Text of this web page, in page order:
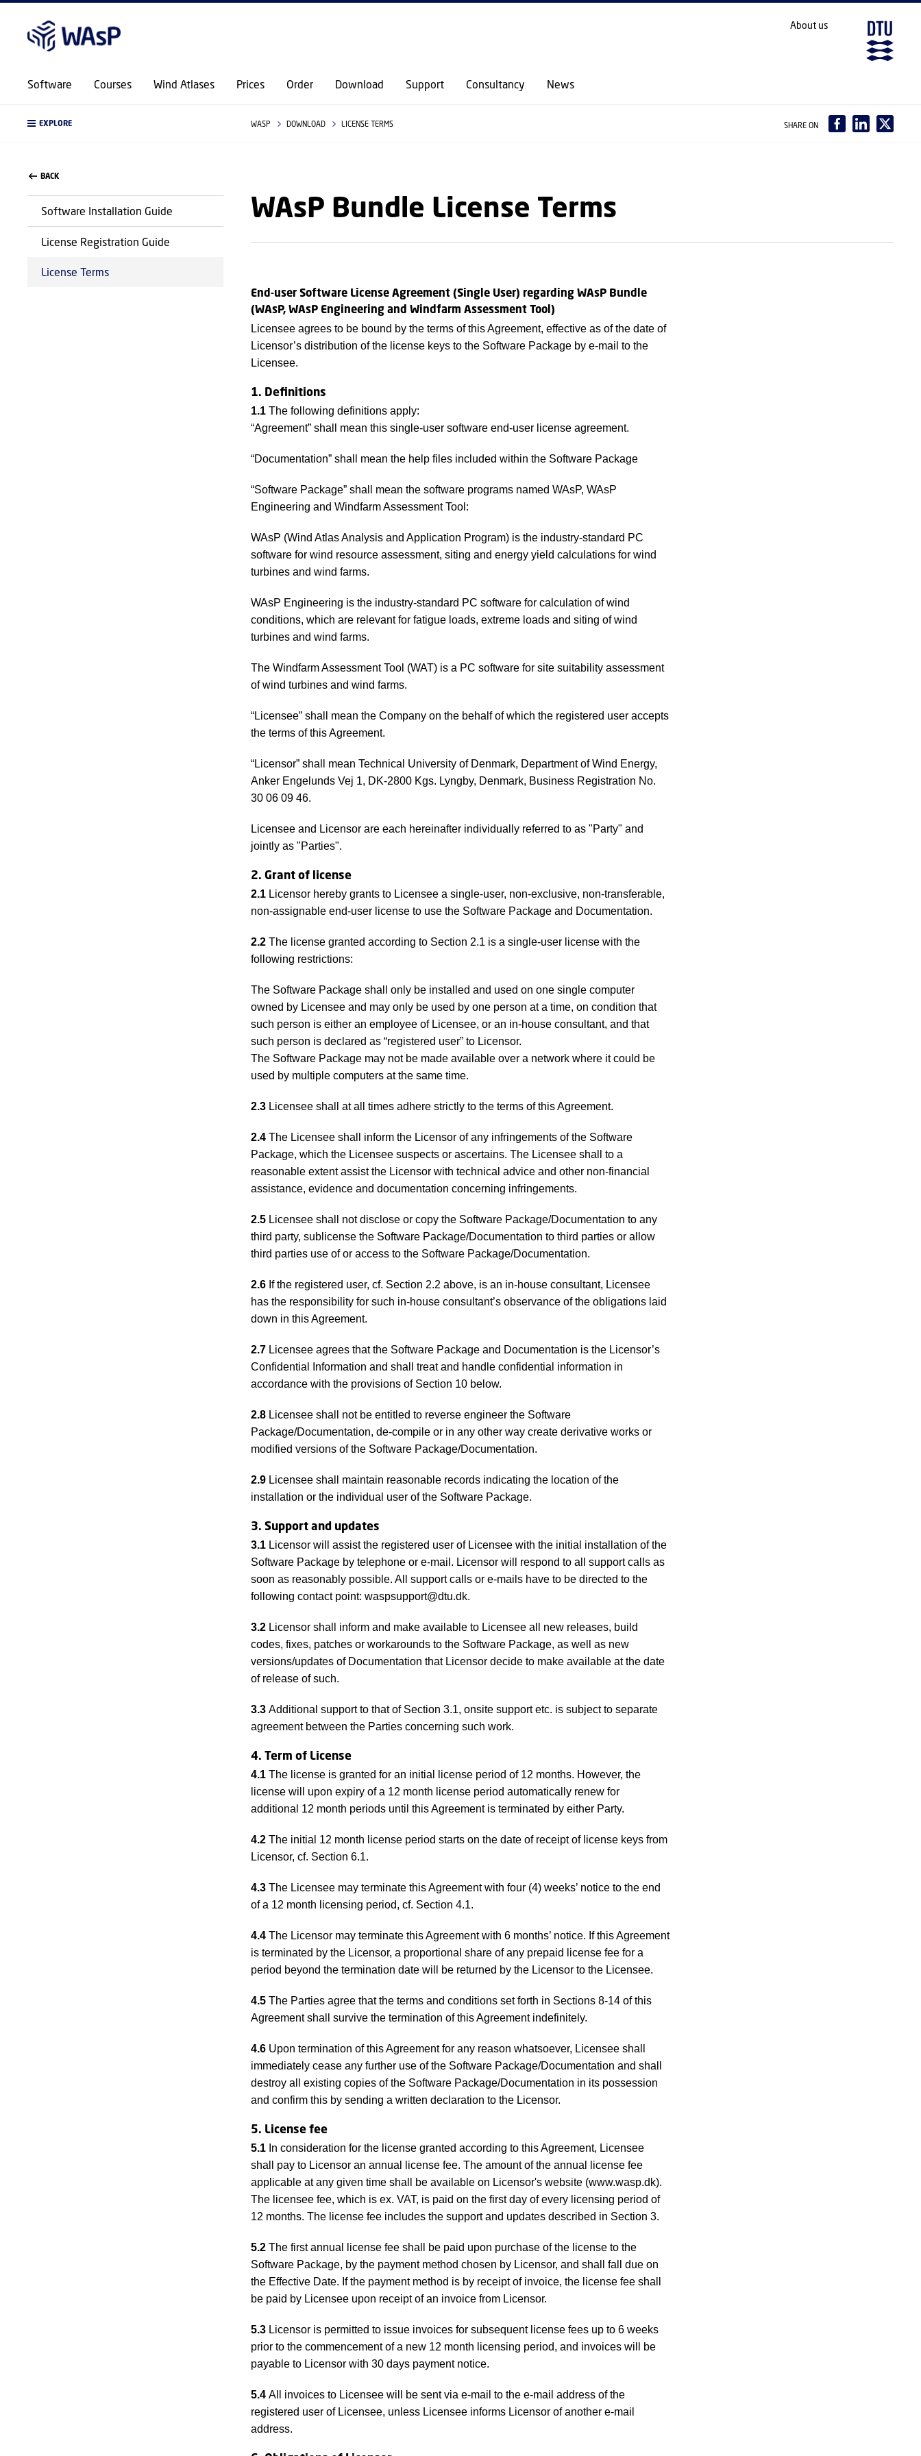
GO TO PRIMARY CONTENT (PRESS ENTER)
Software Courses Wind Atlases Prices Order Download Support Consultancy News
About us
EXPLORE WASP DOWNLOAD LICENSE TERMS SHARE ON
BACK
Software Installation Guide
License Registration Guide
License Terms
WAsP Bundle License Terms
End-user Software License Agreement (Single User) regarding WAsP Bundle
(WAsP, WAsP Engineering and Windfarm Assessment Tool)
Licensee agrees to be bound by the terms of this Agreement, effective as of the date of
Licensor’s distribution of the license keys to the Software Package by e-mail to the
Licensee.
1. Definitions
1.1 The following definitions apply:
“Agreement” shall mean this single-user software end-user license agreement.
“Documentation” shall mean the help files included within the Software Package
“Software Package” shall mean the software programs named WAsP, WAsP
Engineering and Windfarm Assessment Tool:
WAsP (Wind Atlas Analysis and Application Program) is the industry-standard PC
software for wind resource assessment, siting and energy yield calculations for wind
turbines and wind farms.
WAsP Engineering is the industry-standard PC software for calculation of wind
conditions, which are relevant for fatigue loads, extreme loads and siting of wind
turbines and wind farms.
The Windfarm Assessment Tool (WAT) is a PC software for site suitability assessment
of wind turbines and wind farms.
“Licensee” shall mean the Company on the behalf of which the registered user accepts
the terms of this Agreement.
“Licensor” shall mean Technical University of Denmark, Department of Wind Energy,
Anker Engelunds Vej 1, DK-2800 Kgs. Lyngby, Denmark, Business Registration No.
30 06 09 46.
Licensee and Licensor are each hereinafter individually referred to as "Party" and
jointly as "Parties".
2. Grant of license
2.1 Licensor hereby grants to Licensee a single-user, non-exclusive, non-transferable,
non-assignable end-user license to use the Software Package and Documentation.
2.2The license granted according to Section 2.1 is a single-user license with the
following restrictions:
The Software Package shall only be installed and used on one single computer
owned by Licensee and may only be used by one person at a time, on condition that
such person is either an employee of Licensee, or an in-house consultant, and that
such person is declared as “registered user” to Licensor.
The Software Package may not be made available over a network where it could be
used by multiple computers at the same time.
2.3Licensee shall at all times adhere strictly to the terms of this Agreement.
2.4The Licensee shall inform the Licensor of any infringements of the Software
Package, which the Licensee suspects or ascertains. The Licensee shall to a
reasonable extent assist the Licensor with technical advice and other non-financial
assistance, evidence and documentation concerning infringements.
2.5Licensee shall not disclose or copy the Software Package/Documentation to any
third party, sublicense the Software Package/Documentation to third parties or allow
third parties use of or access to the Software Package/Documentation.
2.6If the registered user, cf. Section 2.2 above, is an in-house consultant, Licensee
has the responsibility for such in-house consultant’s observance of the obligations laid
down in this Agreement.
2.7Licensee agrees that the Software Package and Documentation is the Licensor’s
Confidential Information and shall treat and handle confidential information in
accordance with the provisions of Section 10 below.
2.8Licensee shall not be entitled to reverse engineer the Software
Package/Documentation, de-compile or in any other way create derivative works or
modified versions of the Software Package/Documentation.
2.9Licensee shall maintain reasonable records indicating the location of the
installation or the individual user of the Software Package.
3. Support and updates
3.1Licensor will assist the registered user of Licensee with the initial installation of the
Software Package by telephone or e-mail. Licensor will respond to all support calls as
soon as reasonably possible. All support calls or e-mails have to be directed to the
following contact point: waspsupport@dtu.dk.
3.2Licensor shall inform and make available to Licensee all new releases, build
codes, fixes, patches or workarounds to the Software Package, as well as new
versions/updates of Documentation that Licensor decide to make available at the date
of release of such.
3.3Additional support to that of Section 3.1, onsite support etc. is subject to separate
agreement between the Parties concerning such work.
4. Term of License
4.1The license is granted for an initial license period of 12 months. However, the
license will upon expiry of a 12 month license period automatically renew for
additional 12 month periods until this Agreement is terminated by either Party.
4.2The initial 12 month license period starts on the date of receipt of license keys from
Licensor, cf. Section 6.1.
4.3The Licensee may terminate this Agreement with four (4) weeks’ notice to the end
of a 12 month licensing period, cf. Section 4.1.
4.4The Licensor may terminate this Agreement with 6 months’ notice. If this Agreement
is terminated by the Licensor, a proportional share of any prepaid license fee for a
period beyond the termination date will be returned by the Licensor to the Licensee.
4.5The Parties agree that the terms and conditions set forth in Sections 8-14 of this
Agreement shall survive the termination of this Agreement indefinitely.
4.6Upon termination of this Agreement for any reason whatsoever, Licensee shall
immediately cease any further use of the Software Package/Documentation and shall
destroy all existing copies of the Software Package/Documentation in its possession
and confirm this by sending a written declaration to the Licensor.
5. License fee
5.1In consideration for the license granted according to this Agreement, Licensee
shall pay to Licensor an annual license fee. The amount of the annual license fee
applicable at any given time shall be available on Licensor's website (www.wasp.dk).
The licensee fee, which is ex. VAT, is paid on the first day of every licensing period of
12 months. The license fee includes the support and updates described in Section 3.
5.2The first annual license fee shall be paid upon purchase of the license to the
Software Package, by the payment method chosen by Licensor, and shall fall due on
the Effective Date. If the payment method is by receipt of invoice, the license fee shall
be paid by Licensee upon receipt of an invoice from Licensor.
5.3Licensor is permitted to issue invoices for subsequent license fees up to 6 weeks
prior to the commencement of a new 12 month licensing period, and invoices will be
payable to Licensor with 30 days payment notice.
5.4All invoices to Licensee will be sent via e-mail to the e-mail address of the
registered user of Licensee, unless Licensee informs Licensor of another e-mail
address.